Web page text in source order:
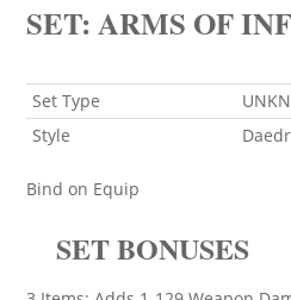
SET: ARMS OF
Set Type
Style
Bind on Equip
SET BONUSES